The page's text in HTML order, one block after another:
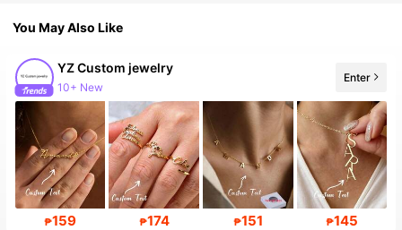
You May Also Like
YZ Custom jewelry
10+ New
Enter
₱159 ₱174 ₱151 ₱145